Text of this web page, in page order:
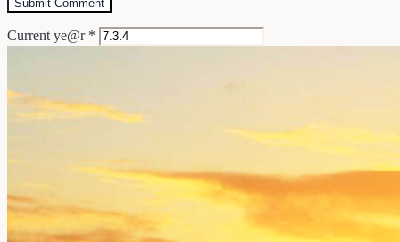
Current ye@r *